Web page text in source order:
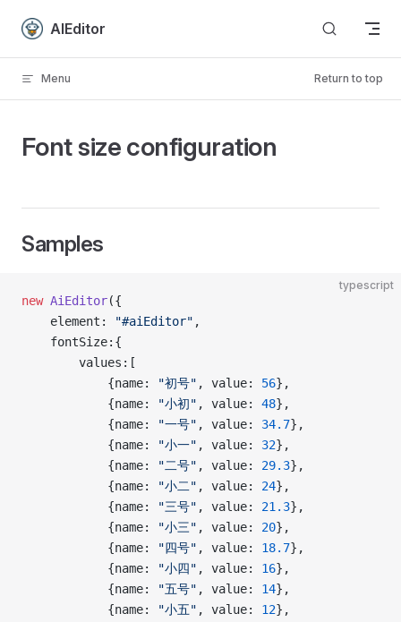
Skip to content
AIEditor
Menu Return to top
Font size configuration
Samples
typescript
new AiEditor({
    element:
"#aiEditor" ,
    fontSize:{
        values:[
            {name:
"初号" , value: 56},
            {name:
"小初" , value: 48},
            {name:
"一号" , value: 34.7},
            {name:
"小一" , value: 32},
            {name:
"二号" , value: 29.3},
            {name:
"小二" , value: 24},
            {name:
"三号" , value: 21.3},
            {name:
"小三" , value: 20},
            {name:
"四号" , value: 18.7},
            {name:
"小四" , value: 16},
            {name:
"五号" , value: 14},
            {name:
"小五" , value: 12},